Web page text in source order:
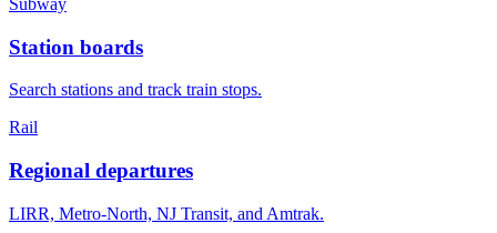
Station boards
Search stations and track train stops.
Rail
Regional departures
LIRR, Metro-North, NJ Transit, and Amtrak.